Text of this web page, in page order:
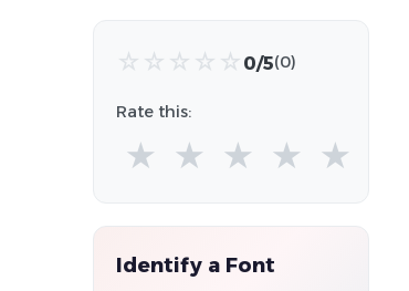
☆ ☆ ☆ ☆ ☆ 0/5(0)
Rate this:
★ ★ ★ ★ ★
Identify a Font